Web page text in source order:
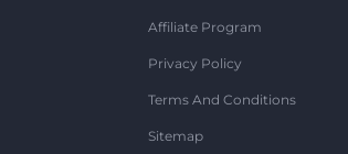
Affiliate Program
Privacy Policy
Terms And Conditions
Sitemap